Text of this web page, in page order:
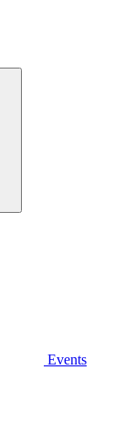
Events